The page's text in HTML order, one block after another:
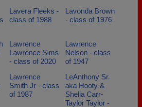
Lavera Fleeks -
class of 1988
Lavonda Brown
- class of 1976
Lawrence
Lawrence Sims
- class of 2020
Lawrence
Nelson - class
of 1947
Lawrence
Smith Jr - class
of 1987
LeAnthony Sr.
aka Hooty &
Shelia Carr-
Taylor Taylor -